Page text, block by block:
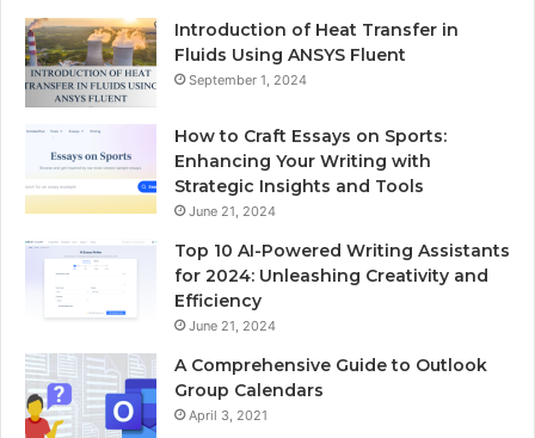
Introduction of Heat Transfer in
Fluids Using ANSYS Fluent
September 1, 2024
How to Craft Essays on Sports:
Enhancing Your Writing with
Strategic Insights and Tools
June 21, 2024
Top 10 AI-Powered Writing Assistants
for 2024: Unleashing Creativity and
Efficiency
June 21, 2024
A Comprehensive Guide to Outlook
Group Calendars
April 3, 2021